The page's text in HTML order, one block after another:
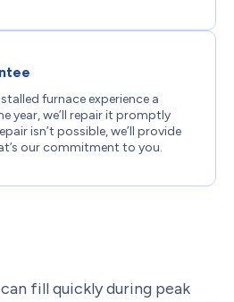
furnace experience a
year, we’ll repair it promptly
isn’t possible, we’ll provide
our commitment to you.
fill quickly during peak